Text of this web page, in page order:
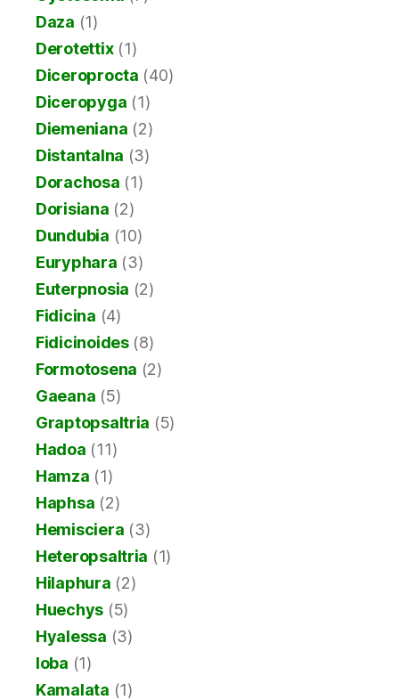
Daza (1)
Derotettix(1)
Diceroprocta (40)
Diceropyga (1)
Diemeniana (2)
Distantalna (3)
Dorachosa (1)
Dorisiana (2)
Dundubia (10)
Euryphara (3)
Euterpnosia (2)
Fidicina (4)
Fidicinoides(8)
Formotosena (2)
Gaeana (5)
Graptopsaltria (5)
Hadoa (11)
Hamza (1)
Haphsa (2)
Hemisciera (3)
Heteropsaltria (1)
Hilaphura (2)
Huechys (5)
Hyalessa (3)
Ioba (1)
Kamalata (1)